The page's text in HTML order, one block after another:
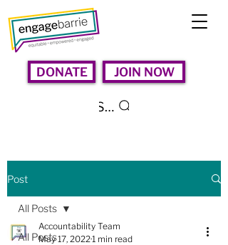
DONATE JOIN NOW
Search
Post
All Posts
All Posts
Accountability Team
May 17, 20221 min read